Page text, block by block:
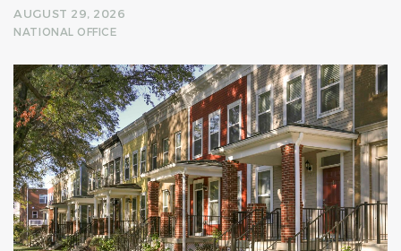
AUGUST 29, 2026
NATIONAL OFFICE